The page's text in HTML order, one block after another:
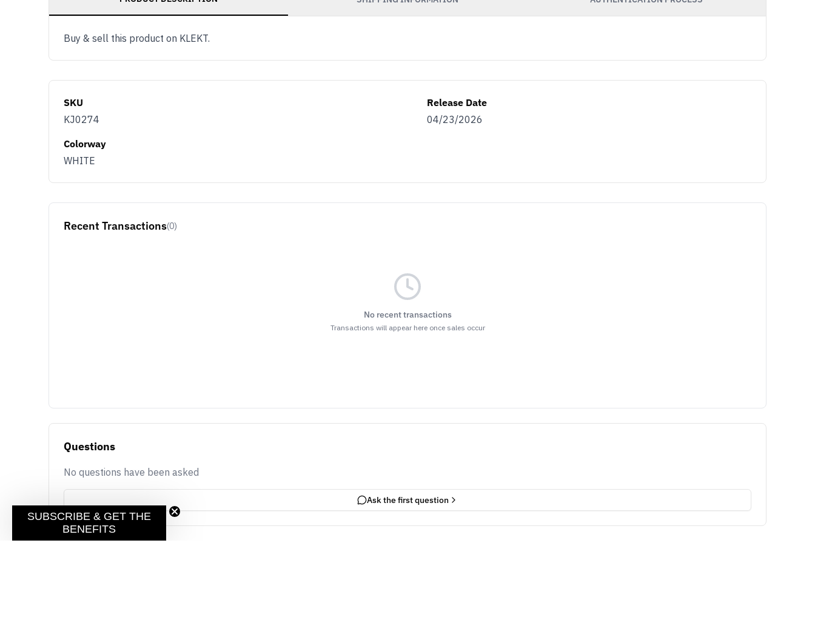
Buy & sell this product on KLEKT.
SKU
KJ0274
Release Date
04/23/2026
Colorway
WHITE
Recent Transactions(0)
No recent transactions
Transactions will appear here once sales occur
Questions
No questions have been asked
Ask the first question
SUBSCRIBE & GET THE
BENEFITS